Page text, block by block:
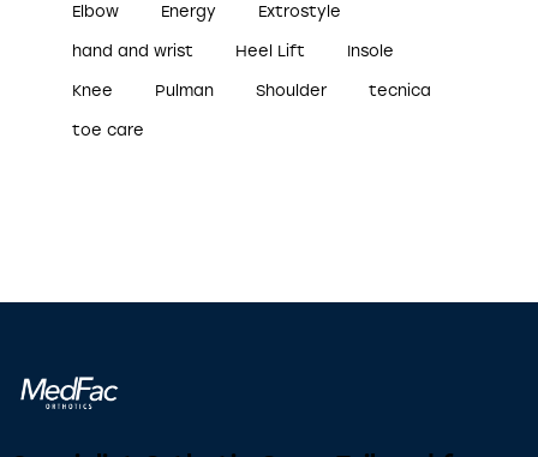
Elbow Energy Extrostyle
hand and wrist Heel Lift Insole
Knee Pulman Shoulder tecnica
toe care